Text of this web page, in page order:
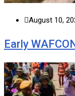
August 10,
Early